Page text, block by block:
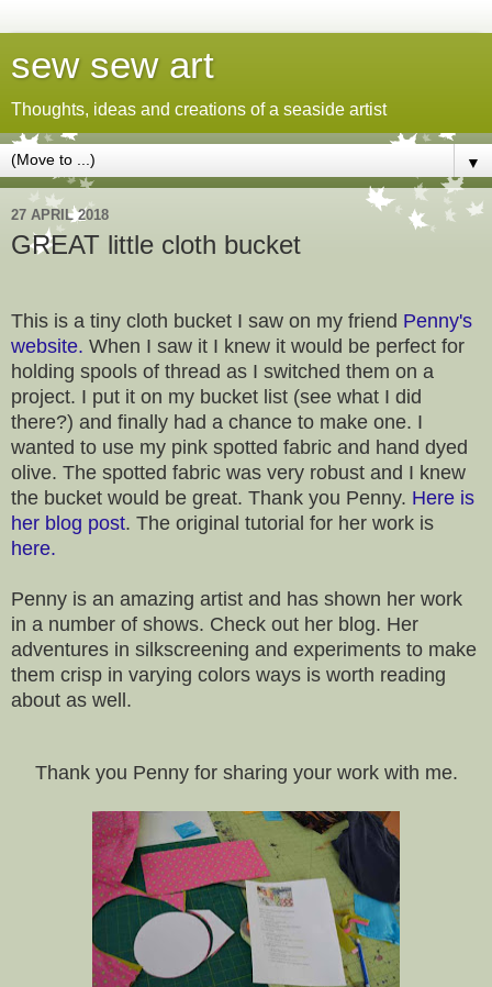
sew sew art
Thoughts, ideas and creations of a seaside artist
▼
27 APRIL 2018
GREAT little cloth bucket
This is a tiny cloth bucket I saw on my friend Penny's
website. When I saw it I knew it would be perfect for
holding spools of thread as I switched them on a
project. I put it on my bucket list (see what I did
there?) and finally had a chance to make one. I
wanted to use my pink spotted fabric and hand dyed
olive. The spotted fabric was very robust and I knew
the bucket would be great. Thank you Penny. Here is
her blog post. The original tutorial for her work is
here.
Penny is an amazing artist and has shown her work
in a number of shows. Check out her blog. Her
adventures in silkscreening and experiments to make
them crisp in varying colors ways is worth reading
about as well.
Thank you Penny for sharing your work with me.